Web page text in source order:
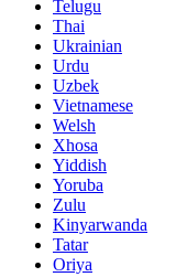
Telugu
Thai
Ukrainian
Urdu
Uzbek
Vietnamese
Welsh
Xhosa
Yiddish
Yoruba
Zulu
Kinyarwanda
Tatar
Oriya